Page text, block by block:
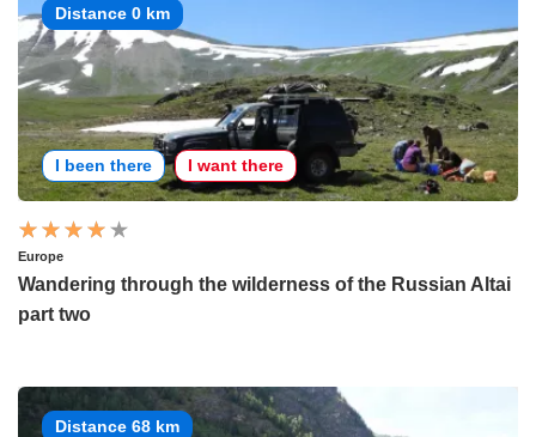
Distance 0 km
I been there I want there
Europe
Wandering through the wilderness of the Russian Altai
part two
Distance 68 km